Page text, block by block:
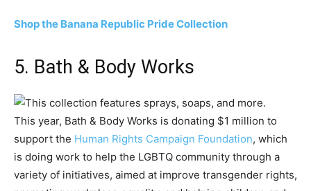
Shop the Banana Republic Pride Collection
5. Bath & Body Works
This year, Bath & Body Works is donating $1 million to
support the Human Rights Campaign Foundation, which
is doing work to help the LGBTQ community through a
variety of initiatives, aimed at improve transgender rights,